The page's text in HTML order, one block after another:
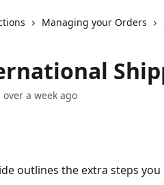
Managing your Orders
a week ago
outlines the extra steps